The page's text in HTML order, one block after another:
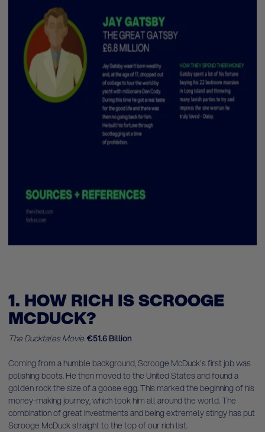
1. HOW RICH IS SCROOGE
MCDUCK?
The Ducktales Movie.€51.6 Billion
Coming from a humble background, Scrooge McDuck's first job was
polishing boots. He then moved to the United States and found a
golden rock the size of a goose egg. This marked the beginning of his
money-making journey, which took him all around the world. The
combination of great investments and being extremely stingy has put
Scrooge McDuck straight to the top of our rich list.